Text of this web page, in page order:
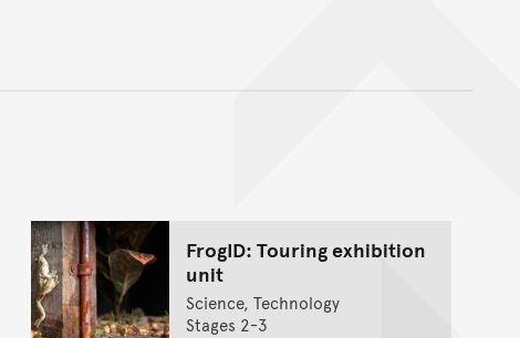
FrogID: Touring exhibition
unit
Science, Technology
Stages 2-3